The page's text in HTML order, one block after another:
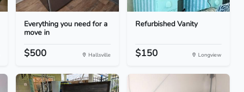
Everything you need for a
move in
$500 Hallsville
Refurbished Vanity
$150 Longview